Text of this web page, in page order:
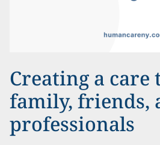
Creating a care
family, friends,
professionals